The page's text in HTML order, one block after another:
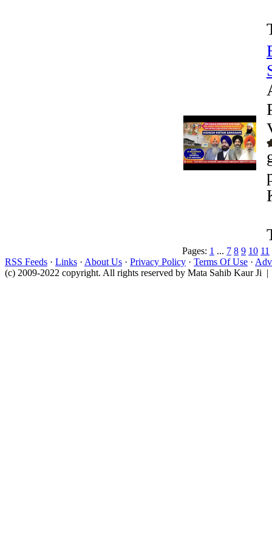
Pages: 1 ... 7 8 9 10 11
RSS Feeds · Links · About Us · Privacy Policy · Terms Of Use ·
(c) 2009-2022 copyright. All rights reserved by Mata Sahib Kaur Ji